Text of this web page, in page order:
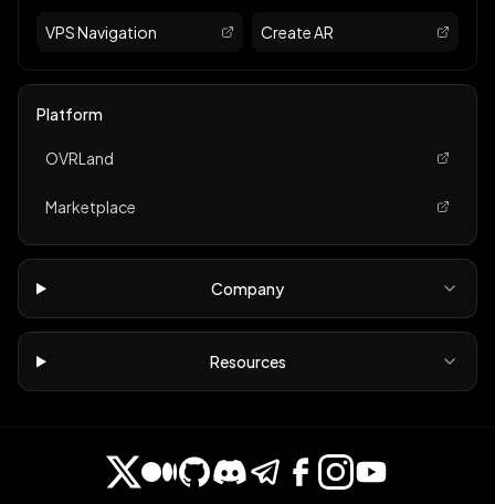
VPS Navigation Create AR
Platform
OVRLand
Marketplace
Company
Resources